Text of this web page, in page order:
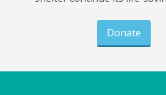
Donate